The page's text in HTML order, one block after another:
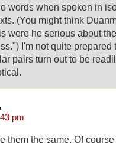
words when spoken in
(You might think
were he serious about
I'm not quite prepared
pairs turn out to be
pm
them the same. Of